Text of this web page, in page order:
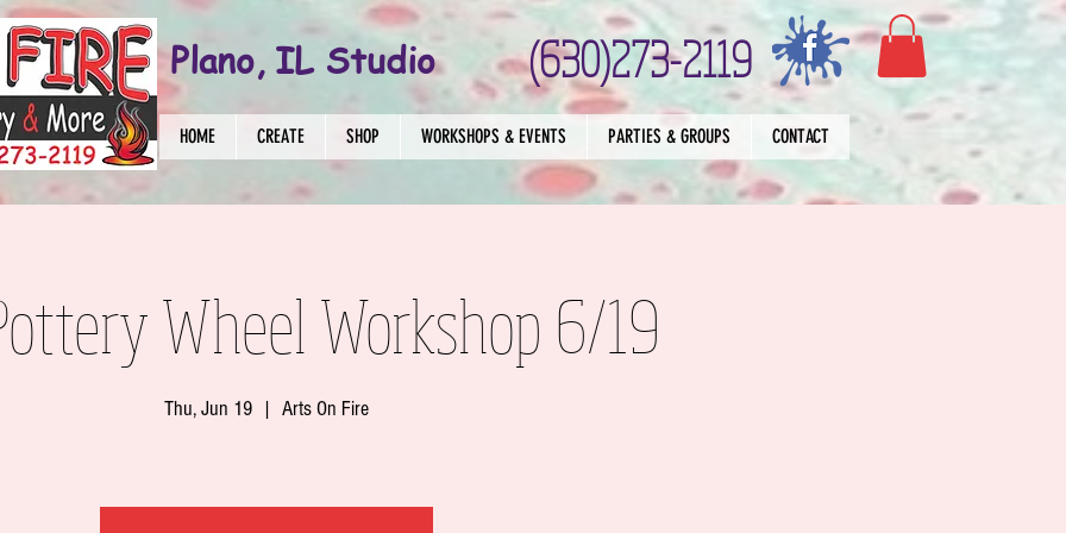
(630)273-2119
Plano, IL Studio
HOME CREATE SHOP WORKSHOPS & EVENTS PARTIES & GROUPS CONTACT
Wheel Workshop 6/19
Thu, Jun 19
  |
Arts On Fire